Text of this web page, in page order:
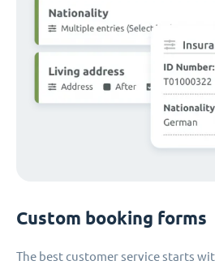
Custom booking forms
The best customer service starts